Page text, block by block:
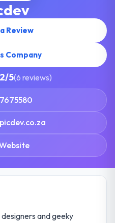
Review
Company
5(6 reviews)
and geeky